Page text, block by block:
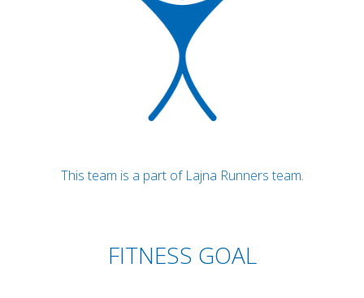
This team is a part of Lajna Runners team.
FITNESS GOAL